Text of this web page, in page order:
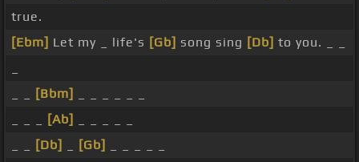
true.
[Ebm] Let my _ life's [Gb] song sing [Db] to you. _ _
[Bbm]
[Ab]
[Db] [Gb]